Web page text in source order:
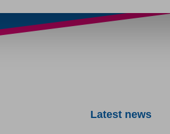
Latest news